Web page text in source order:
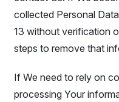
collected Personal
13 without verification
steps to remove that
If We need to rely on
processing Your